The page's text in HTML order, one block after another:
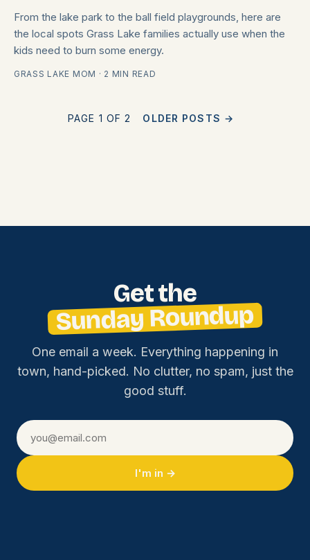
From the lake park to the ball field playgrounds, here are
the local spots Grass Lake families actually use when the
kids need to burn some energy.
GRASS LAKE MOM · 2 MIN READ
PAGE 1 OF 2 OLDER POSTS →
Get the
Sunday Roundup
One email a week. Everything happening in
town, hand-picked. No clutter, no spam, just the
good stuff.
I'm in →